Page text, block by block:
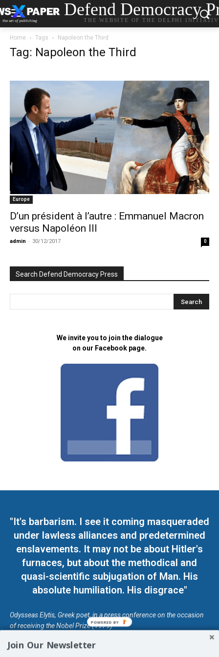
Defend Democracy
THE WEBSITE OF THE DELPHI
Home Tags Napoleon the Third
Tag: Napoleon the Third
Europe
D’un président à l’autre : Emmanuel Macron
versus Napoléon III
admin - 30/12/2017 0
Search Defend Democracy Press
We invite you to join the dialogue
on our Facebook page.
"It's barbarism. I see it coming masqueraded
under lawless alliances and predetermined
enslavements. It may not be about Hitler's
furnaces, but about the methodical and
quasi-scientific subjugation of Man. His
absolute humiliation. His disgrace"
Odysseas Elytis, Greek poet, in a press conference on the occasion
of receiving the Nobel Prize (1979)
Join Our Newsletter
POWERED BY